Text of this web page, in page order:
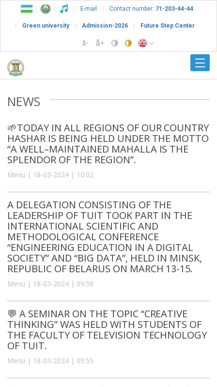
E-mail Contact number: 71-203-44-44
Green university Admission-2026 Future Step Center
NEWS
🌱TODAY IN ALL REGIONS OF OUR COUNTRY
HASHAR IS BEING HELD UNDER THE MOTTO
“A WELL–MAINTAINED MAHALLA IS THE
SPLENDOR OF THE REGION”.
Menu | 18-03-2024 | 10:02
A DELEGATION CONSISTING OF THE
LEADERSHIP OF TUIT TOOK PART IN THE
INTERNATIONAL SCIENTIFIC AND
METHODOLOGICAL CONFERENCE
“ENGINEERING EDUCATION IN A DIGITAL
SOCIETY” AND “BIG DATA”, HELD IN MINSK,
REPUBLIC OF BELARUS ON MARCH 13-15.
Menu | 18-03-2024 | 09:58
💬 A SEMINAR ON THE TOPIC “CREATIVE
THINKING” WAS HELD WITH STUDENTS OF
THE FACULTY OF TELEVISION TECHNOLOGY
OF TUIT.
Menu | 18-03-2024 | 09:55